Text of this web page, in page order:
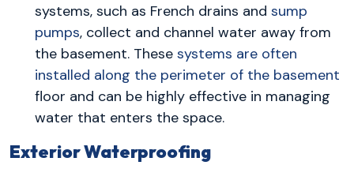
systems, such as French drains and sump
pumps, collect and channel water away from
the basement. These systems are often
installed along the perimeter of the basement
floor and can be highly effective in managing
water that enters the space.
Exterior Waterproofing